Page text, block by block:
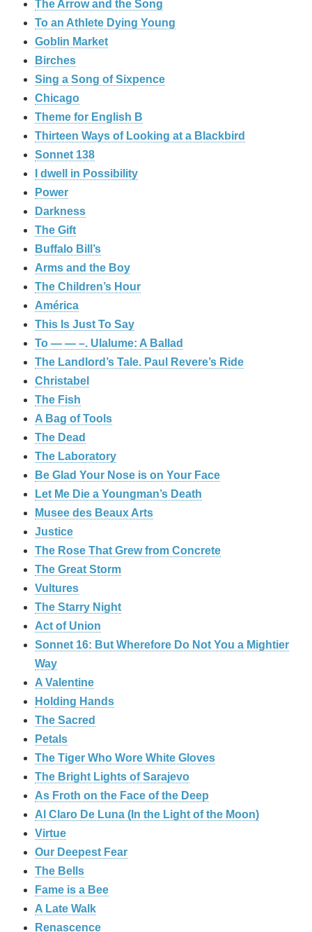
The Arrow and the Song
To an Athlete Dying Young
Goblin Market
Birches
Sing a Song of Sixpence
Chicago
Theme for English B
Thirteen Ways of Looking at a Blackbird
Sonnet 138
I dwell in Possibility
Power
Darkness
The Gift
Buffalo Bill’s
Arms and the Boy
The Children’s Hour
América
This Is Just To Say
To — — –. Ulalume: A Ballad
The Landlord’s Tale. Paul Revere’s Ride
Christabel
The Fish
A Bag of Tools
The Dead
The Laboratory
Be Glad Your Nose is on Your Face
Let Me Die a Youngman’s Death
Musee des Beaux Arts
Justice
The Rose That Grew from Concrete
The Great Storm
Vultures
The Starry Night
Act of Union
Sonnet 16: But Wherefore Do Not You a Mightier
Way
A Valentine
Holding Hands
The Sacred
Petals
The Tiger Who Wore White Gloves
The Bright Lights of Sarajevo
As Froth on the Face of the Deep
Al Claro De Luna (In the Light of the Moon)
Virtue
Our Deepest Fear
The Bells
Fame is a Bee
A Late Walk
Renascence